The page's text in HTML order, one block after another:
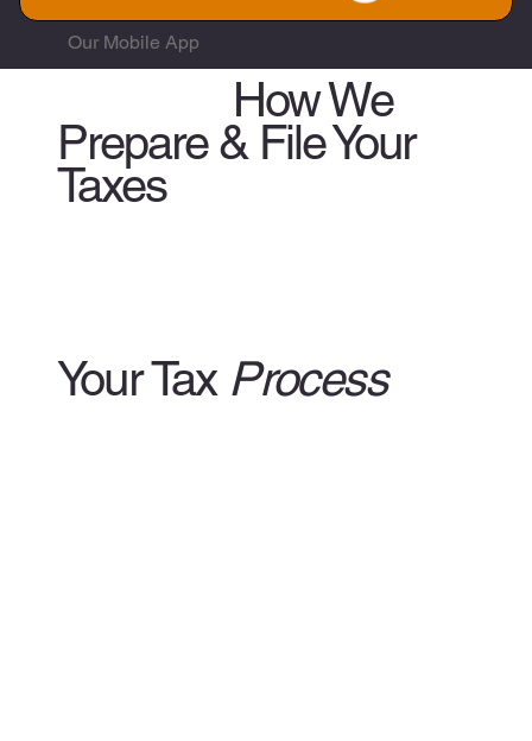
Our Mobile App
How We
Prepare & File Your
Taxes
Your Tax Process